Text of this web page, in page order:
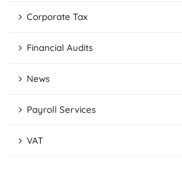
Corporate Tax
Financial Audits
News
Payroll Services
VAT